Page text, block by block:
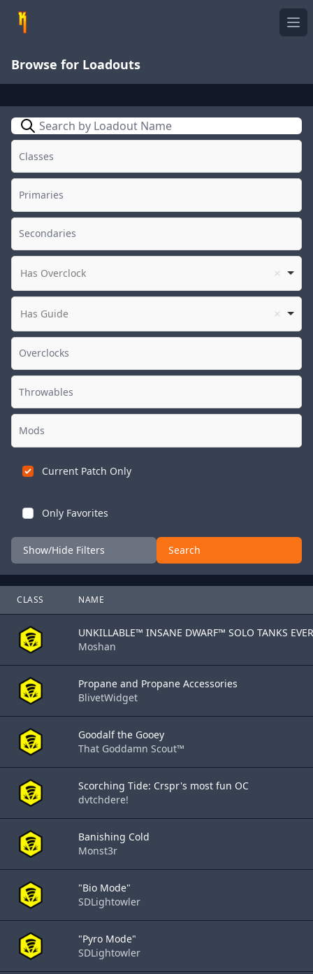
Browse for Loadouts
Search
Has Overclock
Has Guide
Current Patch Only
Only Favorites
Show/Hide Filters Search
CLASS NAME
UNKILLABLE™ INSANE DWARF™ SOLO TANKS
Moshan
Propane and Propane Accessories
BlivetWidget
Goodalf the Gooey
That Goddamn Scout™
Scorching Tide: Crspr's most fun OC
dvtchdere!
Banishing Cold
Monst3r
"Bio Mode"
SDLightowler
"Pyro Mode"
SDLightowler